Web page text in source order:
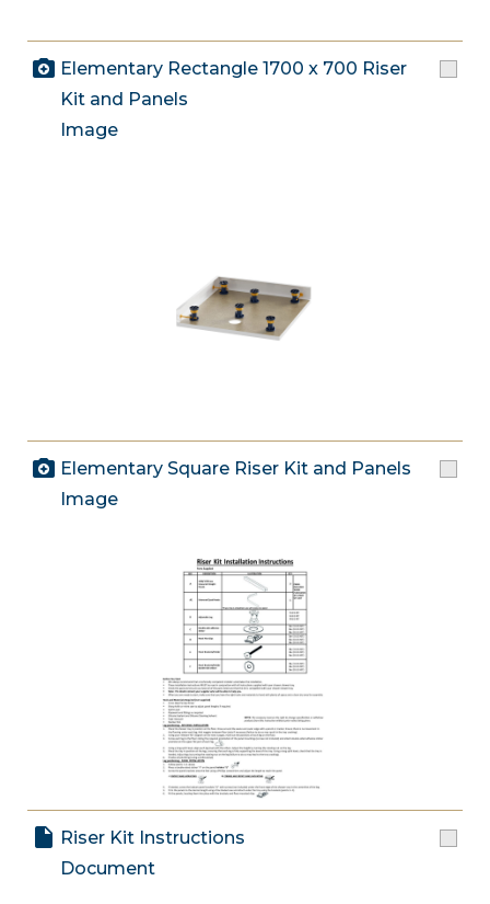
Elementary Rectangle 1700 x 700 Riser
Kit and Panels
Image
Elementary Square Riser Kit and Panels
Image
Riser Kit Instructions
Document